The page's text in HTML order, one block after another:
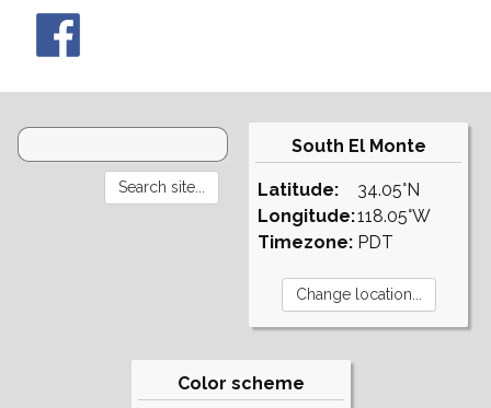
South El Monte
Latitude:
Longitude:
Timezone:
34.05°N
118.05°W
PDT
Color scheme